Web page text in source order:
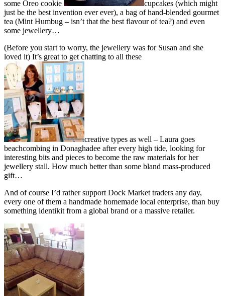
some Oreo cookie
cupcakes (which might
just be the best invention ever ever), a bag of hand-blended gourmet
tea (Mint Humbug – isn’t that the best flavour of tea?) and even
some jewellery…
(Before you start to worry, the jewellery was for Susan and she
loved it) It’s great to get chatting to all these
creative types as well – Laura goes
beachcombing in Donaghadee after every high tide, looking for
interesting bits and pieces to become the raw materials for her
jewellery stall. How much better than some bland mass-produced
gift…
And of course I’d rather support Dock Market traders any day,
every one of them a handmade homemade local enterprise, than buy
something identikit from a global brand or a massive retailer.